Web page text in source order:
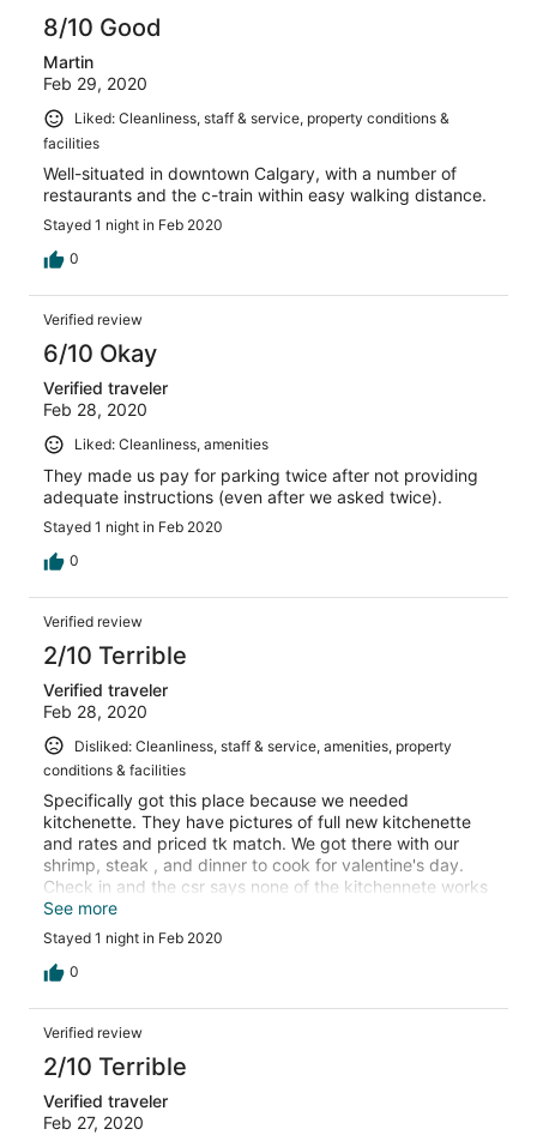
8/10 Good
Martin
Feb 29, 2020
Liked: Cleanliness, staff & service, property conditions &
facilities
Well-situated in downtown Calgary, with a number of
restaurants and the c-train within easy walking distance.
Stayed 1 night in Feb 2020
0
Verified review
6/10 Okay
Verified traveler
Feb 28, 2020
Liked: Cleanliness, amenities
They made us pay for parking twice after not providing
adequate instructions (even after we asked twice).
Stayed 1 night in Feb 2020
0
Verified review
2/10 Terrible
Verified traveler
Feb 28, 2020
Disliked: Cleanliness, staff & service, amenities, property
conditions & facilities
Specifically got this place because we needed
kitchenette. They have pictures of full new kitchenette
and rates and priced tk match. We got there with our
shrimp, steak , and dinner to cook for valentine's day.
Check in and the csr says none of the kitchennete works
jusg microwave!!! He was extremely rude and couldnt
care less. He responded with its in the fine print! We
asked what fine print and he was never able to show us.
Terroble front staff and hotel stay was worst. So
See more
Stayed 1 night in Feb 2020
0
Verified review
2/10 Terrible
Verified traveler
Feb 27, 2020